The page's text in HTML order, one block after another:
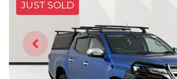
JUST SOLD